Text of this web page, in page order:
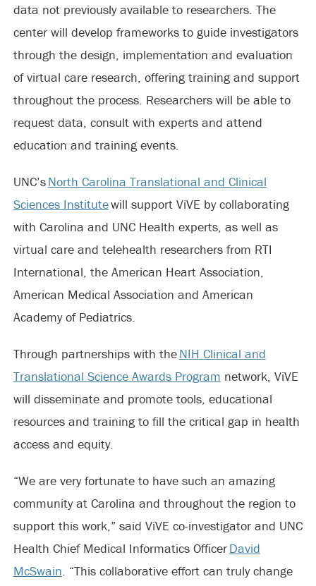
data not previously available to researchers. The
center will develop frameworks to guide investigators
through the design, implementation and evaluation
of virtual care research, offering training and support
throughout the process. Researchers will be able to
request data, consult with experts and attend
education and training events.
UNC’sNorth Carolina Translational and Clinical
Sciences Institutewill support ViVE by collaborating
with Carolina and UNC Health experts, as well as
virtual care and telehealth researchers from RTI
International, the American Heart Association,
American Medical Association and American
Academy of Pediatrics.
Through partnerships with theNIH Clinical and
Translational Science Awards Program network, ViVE
will disseminate and promote tools, educational
resources and training to fill the critical gap in health
access and equity.
“We are very fortunate to have such an amazing
community at Carolina and throughout the region to
support this work,” said ViVE co-investigator and UNC
Health Chief Medical Informatics OfficerDavid
McSwain. “This collaborative effort can truly change